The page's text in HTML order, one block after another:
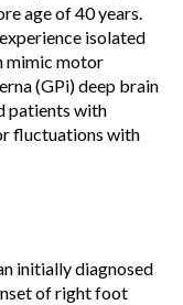
age of 40 years.
isolated
mimic motor
(GPi) deep brain
patients with
fluctuations with
initially diagnosed
of right foot